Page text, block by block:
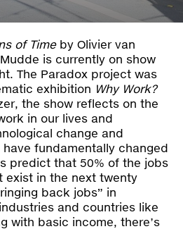
News
Press
Shop
| the Netherlands +31 299 31 50 83
of Timeby Olivier van
is currently on show
The Paradox project was
exhibition Why Work?
the show reflects on the
in our lives and
change and
fundamentally changed
predict that 50% of the jobs
exist in the next twenty
back jobs” in
and countries like
with basic income, there’s